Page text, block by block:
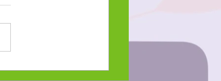
the Snow Moon-